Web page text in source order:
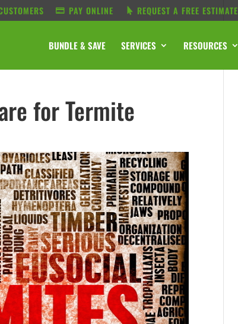
PAY ONLINE REQUEST A FREE ESTIMATE
BUNDLE & SAVE SERVICES RESOURCES
for Termite